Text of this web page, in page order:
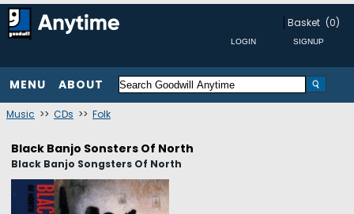
Basket (0)
MENU ABOUT
Music >> CDs >> Folk
Black Banjo Sonsters Of North
Black Banjo Songsters Of North